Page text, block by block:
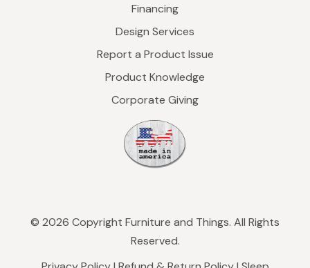
Financing
Design Services
Report a Product Issue
Product Knowledge
Corporate Giving
© 2026 Copyright Furniture and Things. All Rights
Reserved.